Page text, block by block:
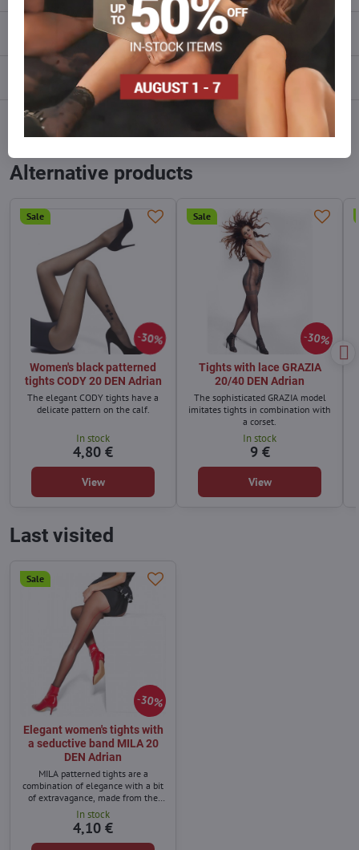
Reviews 0
Discussion 0
FacebookTwitterBlueskyPinterestReddit LinkedInWhatsApp
E-
Alternative products
30%
Sale
Women's black patterned
tights CODY 20 DEN Adrian
The elegant CODY tights have a
delicate pattern on the calf.
In stock
4,80 €
View
30%
Sale
Tights with lace GRAZIA
20/40 DEN Adrian
The sophisticated GRAZIA model
imitates tights in combination with
a corset.
In stock
9 €
View
Last visited
30%
Sale
Elegant women's tights with
a seductive band MILA 20
DEN Adrian
MILA patterned tights are a
combination of elegance with a bit
of extravagance, made from the
highest quality yarns.
In stock
4,10 €